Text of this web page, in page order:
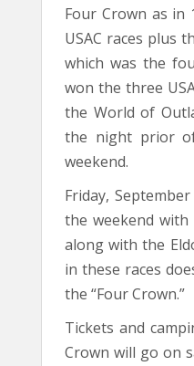
Four Crown as in
USAC races plus
which was the
won the three
the World of
the night prior
weekend.
Friday,
the weekend
along with the
in these races
the “Four Crown.”
Tickets and
Crown will go on